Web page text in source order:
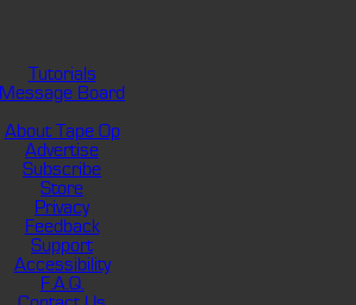
Tutorials
Message Board
About Tape Op
Advertise
Subscribe
Store
Privacy
Feedback
Support
Accessibility
F.A.Q.